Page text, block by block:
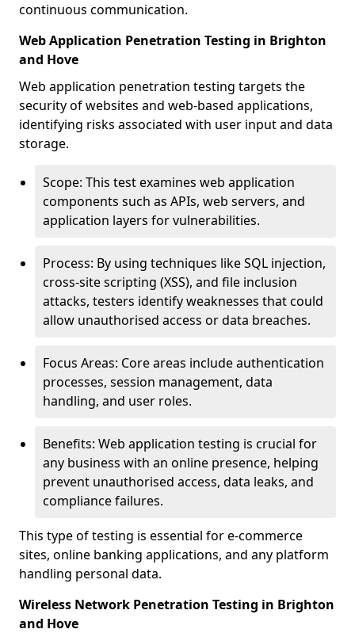
continuous communication.
Web Application Penetration Testing in Brighton
and Hove
Web application penetration testing targets the
security of websites and web-based applications,
identifying risks associated with user input and data
storage.
Scope: This test examines web application
components such as APIs, web servers, and
application layers for vulnerabilities.
Process: By using techniques like SQL injection,
cross-site scripting (XSS), and file inclusion
attacks, testers identify weaknesses that could
allow unauthorised access or data breaches.
Focus Areas: Core areas include authentication
processes, session management, data
handling, and user roles.
Benefits: Web application testing is crucial for
any business with an online presence, helping
prevent unauthorised access, data leaks, and
compliance failures.
This type of testing is essential for e-commerce
sites, online banking applications, and any platform
handling personal data.
Wireless Network Penetration Testing in Brighton
and Hove